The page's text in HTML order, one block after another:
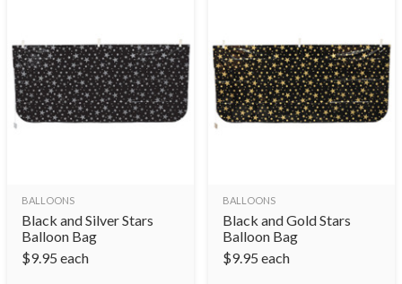
BALLOONS
Black and Silver Stars
Balloon Bag
$9.95 each
BALLOONS
Black and Gold Stars
Balloon Bag
$9.95 each